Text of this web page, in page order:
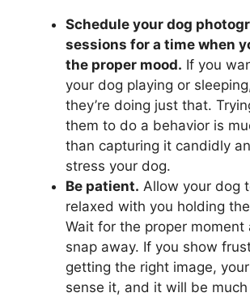
Schedule your dog
sessions for a time when
the proper mood. If you
your dog playing or
they’re doing just that.
them to do a behavior is
than capturing it candidly
stress your dog.
Be patient. Allow your dog
relaxed with you holding
Wait for the proper moment
snap away. If you show
getting the right image,
sense it, and it will be